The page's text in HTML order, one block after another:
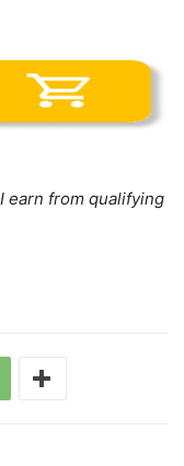
earn from qualifying